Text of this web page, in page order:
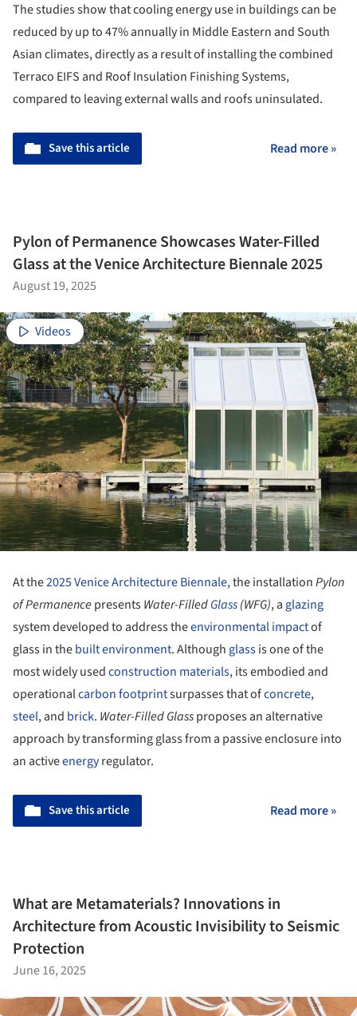
The studies show that cooling energy use in buildings can be
reduced by up to 47% annually in Middle Eastern and South
Asian climates, directly as a result of installing the combined
Terraco EIFS and Roof Insulation Finishing Systems,
compared to leaving external walls and roofs uninsulated.
Save this article Read more »
Pylon of Permanence Showcases Water-Filled
Glass at the Venice Architecture Biennale 2025
August 19, 2025
Videos
At the2025 Venice Architecture Biennale, the installationPylon
of Permanence presentsWater-FilledGlass(WFG), a glazing
system developed to address theenvironmental impactof
glass in thebuilt environment. Although glassis one of the
most widely usedconstruction materials, its embodied and
operationalcarbon footprintsurpasses that ofconcrete,
steel, and brick. Water-Filled Glassproposes an alternative
approach by transforming glass from a passive enclosure into
an activeenergyregulator.
Save this article Read more »
What are Metamaterials? Innovations in
Architecture from Acoustic Invisibility to Seismic
Protection
June 16, 2025